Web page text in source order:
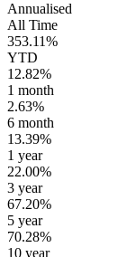
Annualised
All Time
353.11%
YTD
12.82%
1 month
2.63%
6 month
13.39%
1 year
22.00%
3 year
67.20%
5 year
70.28%
10 year